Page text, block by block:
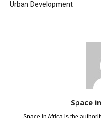
Urban Development
Space